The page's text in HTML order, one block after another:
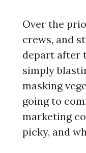
Over the
crews, and
depart after
simply
masking
going to
marketing
picky, and